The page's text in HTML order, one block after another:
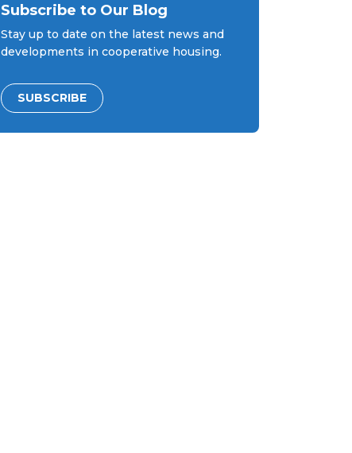
Subscribe to Our Blog
Stay up to date on the latest news and
developments in cooperative housing.
SUBSCRIBE